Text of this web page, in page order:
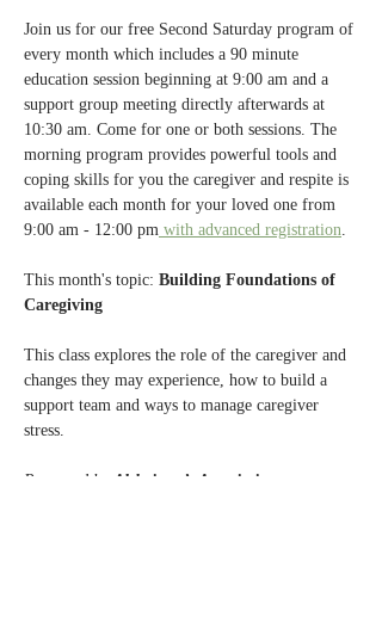
Join us for our free Second Saturday program of
every month which includes a 90 minute
education session beginning at 9:00 am and a
support group meeting directly afterwards at
10:30 am. Come for one or both sessions. The
morning program provides powerful tools and
coping skills for you the caregiver and respite is
available each month for your loved one from
9:00 am - 12:00 pm with advanced registration.
This month's topic: Building Foundations of
Caregiving
This class explores the role of the caregiver and
changes they may experience, how to build a
support team and ways to manage caregiver
stress.
Presented by Alzheimer’s Association.